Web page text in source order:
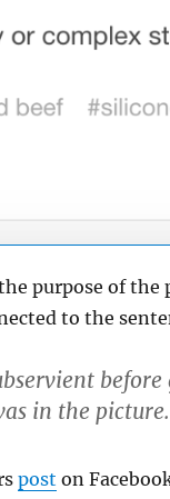
purpose of
to the
in the picture.
post on